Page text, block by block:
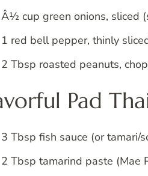
Â½ cup green onions, sliced
1 red bell pepper, thinly
2 Tbsp roasted peanuts,
Pad
3 Tbsp fish sauce (or tamari/
2 Tbsp tamarind paste (Mae